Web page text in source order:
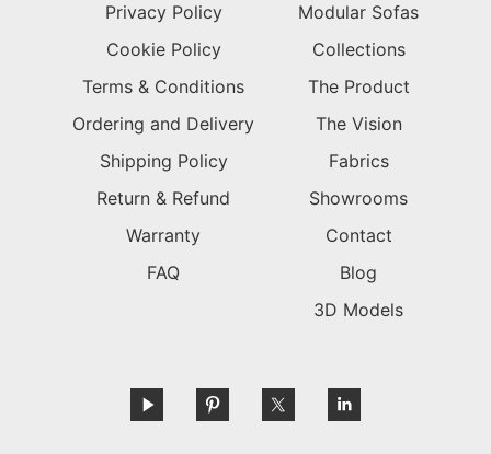
Privacy Policy
Cookie Policy
Terms & Conditions
Ordering and Delivery
Shipping Policy
Return & Refund
Warranty
FAQ
Modular Sofas
Collections
The Product
The Vision
Fabrics
Showrooms
Contact
Blog
3D Models